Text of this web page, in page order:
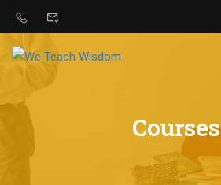
Courses